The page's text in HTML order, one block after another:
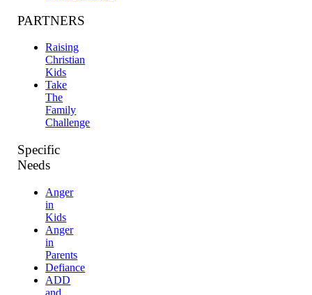
PARTNERS
Raising
Christian
Kids
Take
The
Family
Challenge
Specific
Needs
Anger
in
Kids
Anger
in
Parents
Defiance
ADD
and